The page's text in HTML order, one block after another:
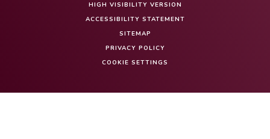
HIGH VISIBILITY VERSION
ACCESSIBILITY STATEMENT
SITEMAP
PRIVACY POLICY
COOKIE SETTINGS